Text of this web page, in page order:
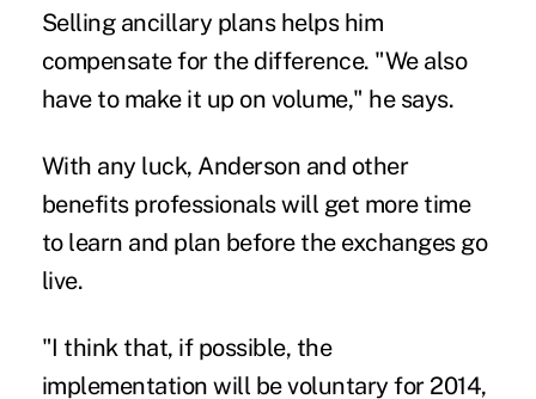
Selling ancillary plans helps him
compensate for the difference. "We also
have to make it up on volume," he says.
With any luck, Anderson and other
benefits professionals will get more time
to learn and plan before the exchanges go
live.
"I think that, if possible, the
implementation will be voluntary for 2014,